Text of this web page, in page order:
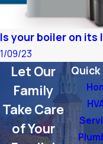
Is your boiler on its
1/09/23
Quick
Let Our
Family
Take Care
of Your